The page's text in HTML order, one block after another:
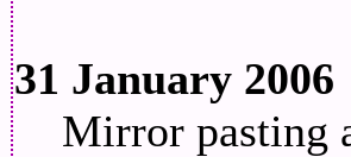
31 January 2006
Mirror pasting